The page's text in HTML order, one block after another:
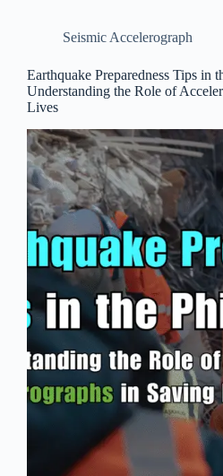
Seismic Accelerograph
Earthquake Preparedness Tips in
Understanding the Role of
Lives